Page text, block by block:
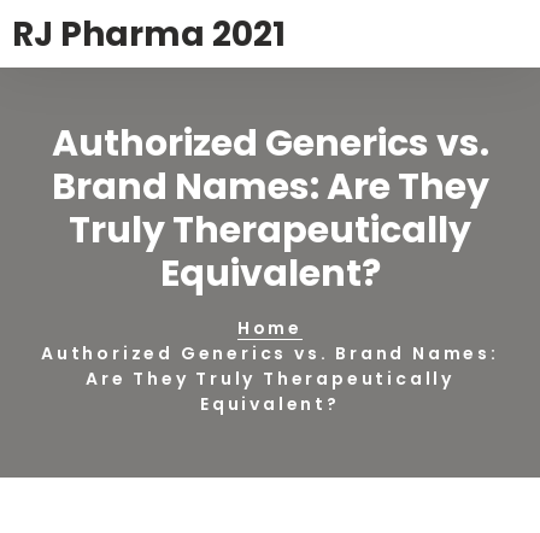
RJ Pharma 2021
Authorized Generics vs.
Brand Names: Are They
Truly Therapeutically
Equivalent?
Home
Authorized Generics vs. Brand Names:
Are They Truly Therapeutically
Equivalent?